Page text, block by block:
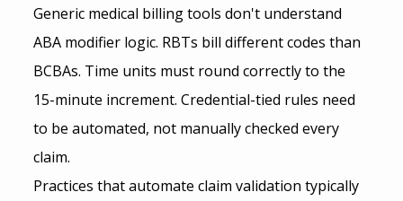
Generic medical billing tools don't understand
ABA modifier logic. RBTs bill different codes than
BCBAs. Time units must round correctly to the
15-minute increment. Credential-tied rules need
to be automated, not manually checked every
claim.
Practices that automate claim validation typically